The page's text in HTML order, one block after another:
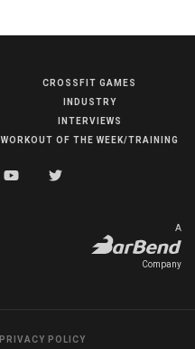
CROSSFIT GAMES
INDUSTRY
INTERVIEWS
WORKOUT OF THE WEEK/TRAINING
A
Company
PRIVACY POLICY